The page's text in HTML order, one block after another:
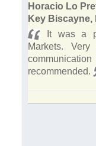
Horacio Lo
Key Biscayne,
It was a
Markets.
recommended.